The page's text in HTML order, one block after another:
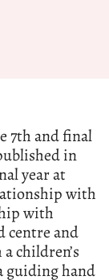
7th and final
in
year at
with
with
centre and
children’s
guiding hand